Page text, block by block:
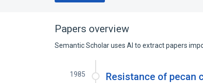
Papers overview
Semantic Scholar uses AI to extract papers
1985
Resistance of pecan